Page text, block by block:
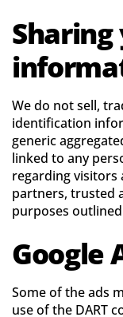
We do not sell,
identification
generic
linked to any
regarding visitors
partners, trusted
purposes
Google
Some of the ads
use of the DART